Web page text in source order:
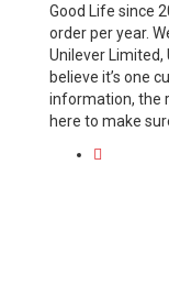
Good Life since
order per year.
Unilever Limited,
believe it’s one
information, the
here to make